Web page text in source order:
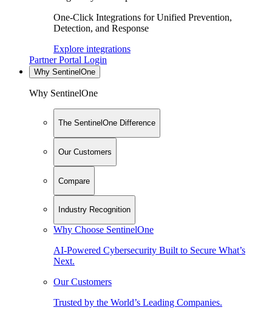
One-Click Integrations for Unified Prevention,
Detection, and Response
Explore integrations
Partner Portal Login
Why SentinelOne
Why SentinelOne
The SentinelOne Difference
Our Customers
Compare
Industry Recognition
Why Choose SentinelOne
AI-Powered Cybersecurity Built to Secure What’s
Next.
Our Customers
Trusted by the World’s Leading Companies.